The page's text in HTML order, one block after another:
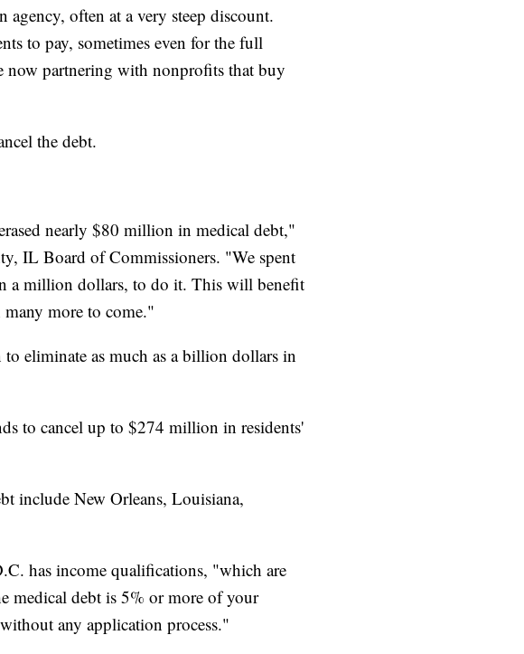
often at a very steep discount.
to pay, sometimes even for the full
partnering with nonprofits that buy
the debt.
nearly $80 million in medical debt,"
IL Board of Commissioners. "We spent
a million dollars, to do it. This will benefit
more to come."
eliminate as much as a billion dollars in
to cancel up to $274 million in residents'
include New Orleans, Louisiana,
has income qualifications, "which are
medical debt is 5% or more of your
any application process."